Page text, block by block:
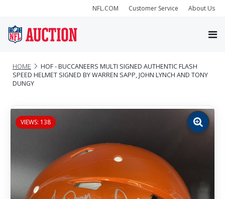
NFL.COM Customer Service About Us
HOME
HOF - BUCCANEERS MULTI SIGNED AUTHENTIC FLASH
SPEED HELMET SIGNED BY WARREN SAPP, JOHN LYNCH AND TONY
DUNGY
VIEWS: 138
Zoom
image